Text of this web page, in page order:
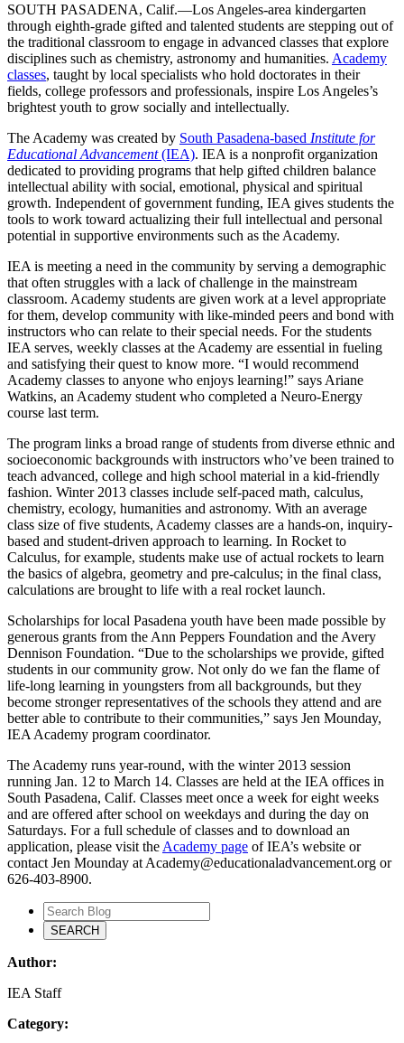
SOUTH PASADENA, Calif.—Los Angeles-area kindergarten
through eighth-grade gifted and talented students are stepping out of
the traditional classroom to engage in advanced classes that explore
disciplines such as chemistry, astronomy and humanities. Academy
classes, taught by local specialists who hold doctorates in their
fields, college professors and professionals, inspire Los Angeles’s
brightest youth to grow socially and intellectually.
The Academy was created by South Pasadena-based Institute for
Educational Advancement(IEA). IEA is a nonprofit organization
dedicated to providing programs that help gifted children balance
intellectual ability with social, emotional, physical and spiritual
growth. Independent of government funding, IEA gives students the
tools to work toward actualizing their full intellectual and personal
potential in supportive environments such as the Academy.
IEA is meeting a need in the community by serving a demographic
that often struggles with a lack of challenge in the mainstream
classroom. Academy students are given work at a level appropriate
for them, develop community with like-minded peers and bond with
instructors who can relate to their special needs. For the students
IEA serves, weekly classes at the Academy are essential in fueling
and satisfying their quest to know more. “I would recommend
Academy classes to anyone who enjoys learning!” says Ariane
Watkins, an Academy student who completed a Neuro-Energy
course last term.
The program links a broad range of students from diverse ethnic and
socioeconomic backgrounds with instructors who’ve been trained to
teach advanced, college and high school material in a kid-friendly
fashion. Winter 2013 classes include self-paced math, calculus,
chemistry, ecology, humanities and astronomy. With an average
class size of five students, Academy classes are a hands-on, inquiry-
based and student-driven approach to learning. In Rocket to
Calculus, for example, students make use of actual rockets to learn
the basics of algebra, geometry and pre-calculus; in the final class,
calculations are brought to life with a real rocket launch.
Scholarships for local Pasadena youth have been made possible by
generous grants from the Ann Peppers Foundation and the Avery
Dennison Foundation. “Due to the scholarships we provide, gifted
students in our community grow. Not only do we fan the flame of
life-long learning in youngsters from all backgrounds, but they
become stronger representatives of the schools they attend and are
better able to contribute to their communities,” says Jen Mounday,
IEA Academy program coordinator.
The Academy runs year-round, with the winter 2013 session
running Jan. 12 to March 14. Classes are held at the IEA offices in
South Pasadena, Calif. Classes meet once a week for eight weeks
and are offered after school on weekdays and during the day on
Saturdays. For a full schedule of classes and to download an
application, please visit the Academy page of IEA’s website or
contact Jen Mounday at Academy@educationaladvancement.org or
626-403-8900.
Author:
IEA Staff
Category: